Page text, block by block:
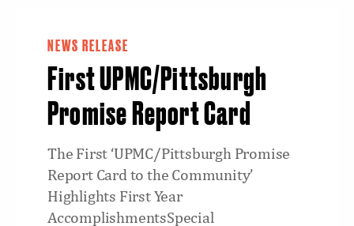
NEWS RELEASE
First UPMC/Pittsburgh
Promise Report Card
The First ‘UPMC/Pittsburgh Promise
Report Card to the Community’
Highlights First Year
AccomplishmentsSpecial